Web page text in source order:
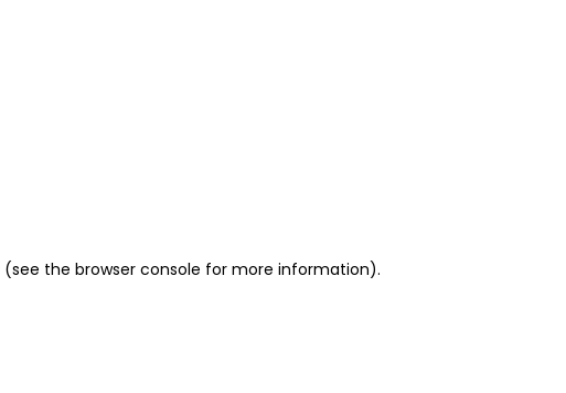
(see the browser console for more information).